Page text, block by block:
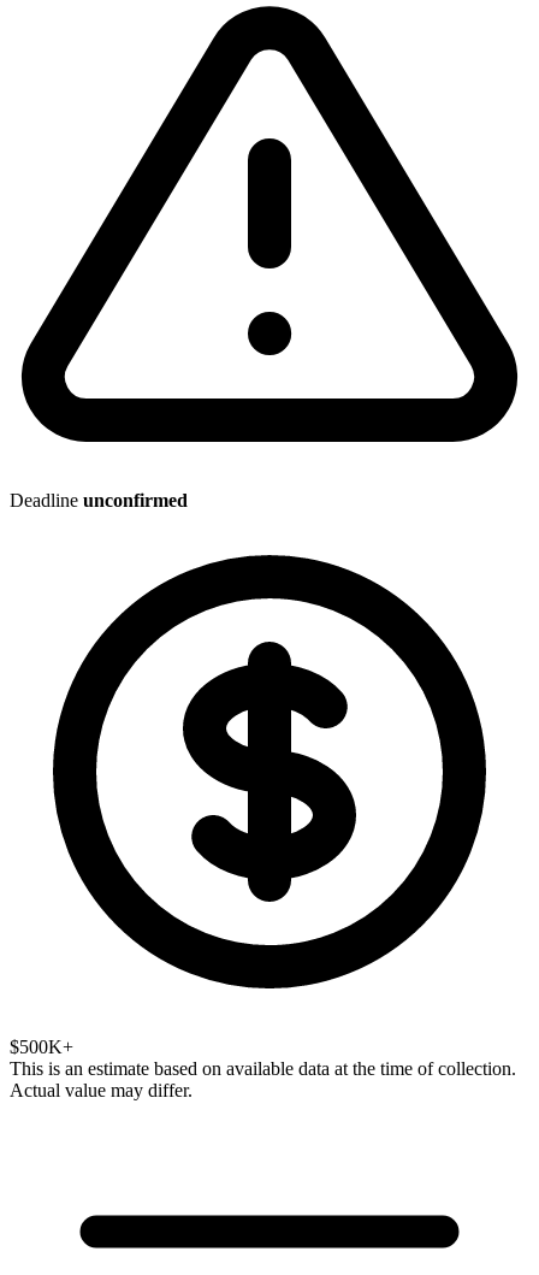
Deadline unconfirmed
$500K+
This is an estimate based on available data at the time of collection.
Actual value may differ.